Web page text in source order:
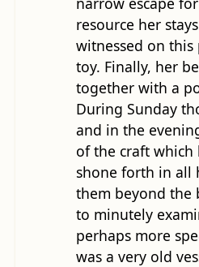
resource her
witnessed on this
toy. Finally, her
together with a
During Sunday
and in the
of the craft
shone forth in all
them beyond the
to minutely
perhaps more
was a very old